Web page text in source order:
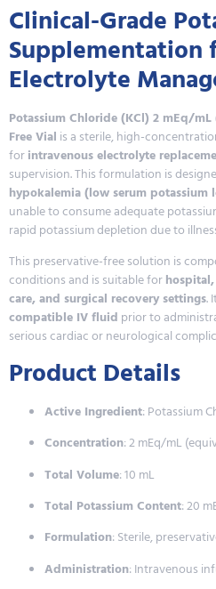
Clinical-Grade
Supplementation
Electrolyte
Potassium Chloride (KCl) 2 mEq/mL
Free Vial is a sterile, high-
forintravenous electrolyte
supervision. This formulation is
hypokalemia (low serum potassium
unable to consume adequate
rapid potassium depletion due to
This preservative-free solution is
conditions and is suitable for
care, and surgical recovery settings.
compatible IV fluid prior to
serious cardiac or neurological
Product Details
Active Ingredient: Potassium
Concentration: 2 mEq/mL
Total Volume: 10 mL
Total Potassium Content: 20
Formulation: Sterile,
Administration: Intravenous